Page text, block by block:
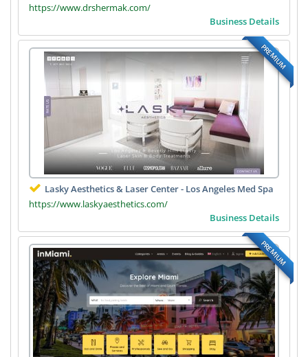
https://www.drshermak.com/
Business Details
PREMIUM
Lasky Aesthetics & Laser Center - Los Angeles Med Spa
https://www.laskyaesthetics.com/
Business Details
PREMIUM